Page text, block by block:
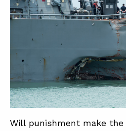
Will punishment make